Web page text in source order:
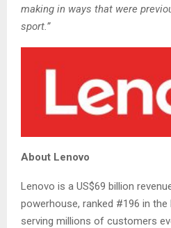
making in ways that were
sport.”
About Lenovo
Lenovo is a US$69 billion
powerhouse, ranked #196 in the
serving millions of customers